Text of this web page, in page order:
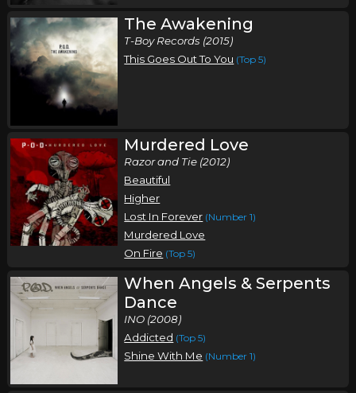
The Awakening
T-Boy Records (2015)
This Goes Out To You (Top 5)
Murdered Love
Razor and Tie (2012)
Beautiful
Higher
Lost In Forever (Number 1)
Murdered Love
On Fire (Top 5)
When Angels & Serpents
Dance
INO (2008)
Addicted (Top 5)
Shine With Me (Number 1)